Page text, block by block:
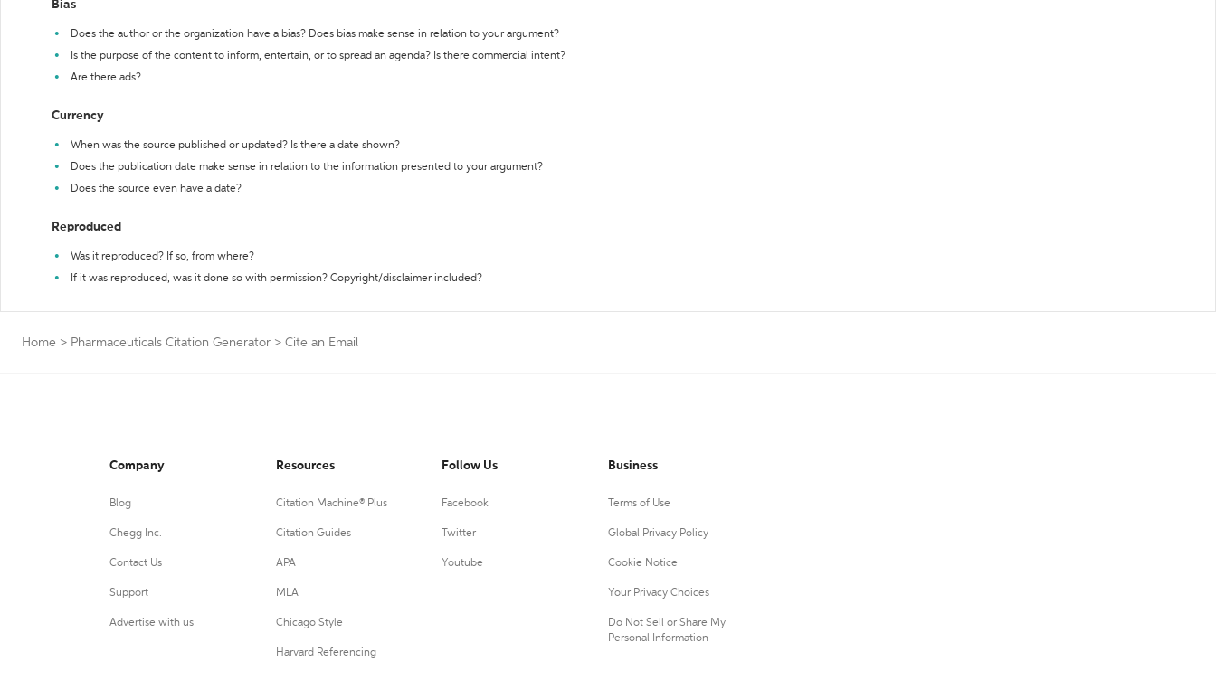
Bias
Does the author or the organization have a bias? Does bias make sense in relation to your argument?
Is the purpose of the content to inform, entertain, or to spread an agenda? Is there commercial intent?
Are there ads?
Currency
When was the source published or updated? Is there a date shown?
Does the publication date make sense in relation to the information presented to your argument?
Does the source even have a date?
Reproduced
Was it reproduced? If so, from where?
If it was reproduced, was it done so with permission? Copyright/disclaimer included?
Home > Pharmaceuticals Citation Generator > Cite an Email
Company
Blog
Chegg Inc.
Contact Us
Support
Advertise with us
Resources
Citation Machine® Plus
Citation Guides
APA
MLA
Chicago Style
Harvard Referencing
Follow Us
Facebook
Twitter
Youtube
Business
Terms of Use
Global Privacy Policy
Cookie Notice
Your Privacy Choices
Do Not Sell or Share My
Personal Information